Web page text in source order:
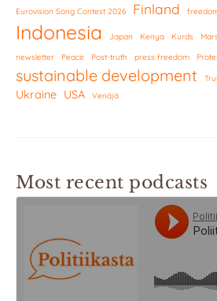
Eurovision Song Contest 2026 Finland
Indonesia Japan Kenya Kurds
newsletter Peace Post-truth press freedom
sustainable development
Ukraine USA Venäjä
Most recent podcasts